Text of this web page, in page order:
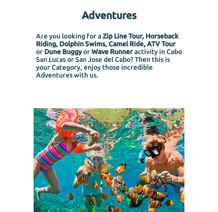
Adventures
Are you looking for aZip Line Tour, Horseback
Riding, Dolphin Swims, Camel Ride, ATV Tour
or Dune BuggyorWave Runneractivity in Cabo
San Lucas or San Jose del Cabo? Then this is
your Category, enjoy those incredible
Adventures with us.